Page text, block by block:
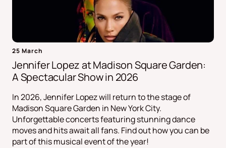
25 March
Jennifer Lopez at Madison Square Garden:
A Spectacular Show in 2026
In 2026, Jennifer Lopez will return to the stage of
Madison Square Garden in New York City.
Unforgettable concerts featuring stunning dance
moves and hits await all fans. Find out how you can be
part of this musical event of the year!